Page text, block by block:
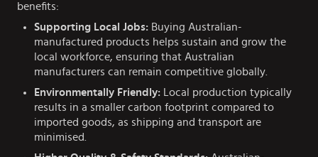
benefits:
Supporting Local Jobs: Buying Australian-
manufactured products helps sustain and grow the
local workforce, ensuring that Australian
manufacturers can remain competitive globally.
Environmentally Friendly: Local production typically
results in a smaller carbon footprint compared to
imported goods, as shipping and transport are
minimised.